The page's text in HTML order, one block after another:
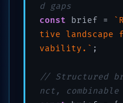
d gaps
const brief =
tive landscape
vability.` ;
// Structured
nct, combinable